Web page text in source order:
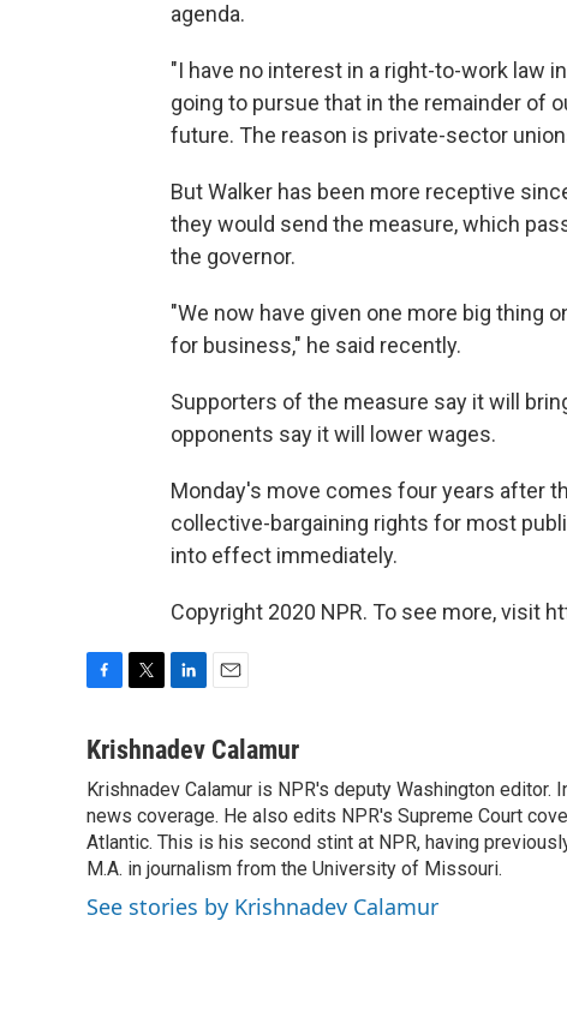
agenda.
"I have no interest in a right-to-work law
going to pursue that in the remainder of
future. The reason is private-sector
But Walker has been more receptive
they would send the measure, which
the governor.
"We now have given one more big thing
for business," he said recently.
Supporters of the measure say it will
opponents say it will lower wages.
Monday's move comes four years after
collective-bargaining rights for most
into effect immediately.
Copyright 2020 NPR. To see more, visit
c
b
o
o
k
i
t
e
r
n
e
d
I
n
a
l
Krishnadev Calamur
Krishnadev Calamur is NPR's deputy Washington
news coverage. He also edits NPR's Supreme Court
Atlantic. This is his second stint at NPR, having
M.A. in journalism from the University of Missouri.
See stories by Krishnadev Calamur